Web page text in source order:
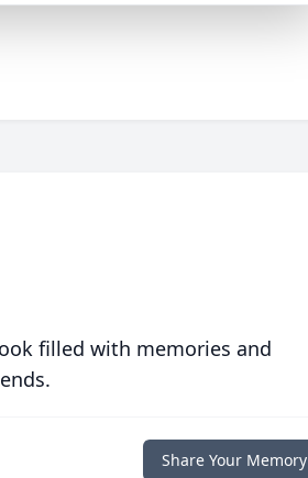
filled with memories and
Share Your Memory